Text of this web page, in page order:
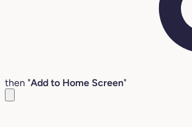
then "Add to Home Screen"